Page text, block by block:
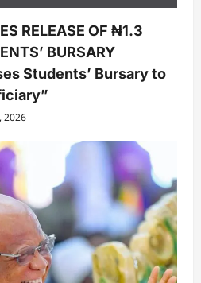
RELEASE OF ₦1.3
BURSARY
Students’ Bursary to
2026